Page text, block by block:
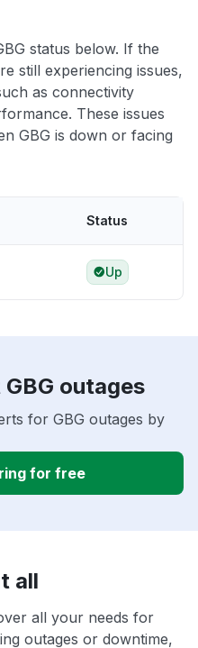
status below. If the
still experiencing issues,
as connectivity
These issues
GBG is down or facing
Status
Up
outages
for GBG outages by
for free
all
all your needs for
outages or downtime,